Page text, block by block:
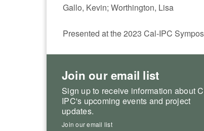
Gallo, Kevin; Worthington, Lisa
Presented at the 2023 Cal-IPC
Join our email list
Sign up to receive information about
IPC's upcoming events and project
updates.
Join our email list